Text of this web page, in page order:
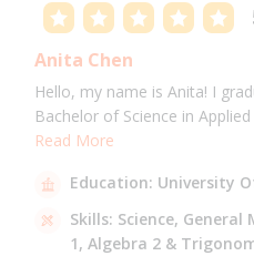
Anita Chen
Hello, my name is Anita! I
Bachelor of Science in
attending USC for a Masters
science, and Mandarin.
Read More
Education: University
Skills: Science, General
1, Algebra 2 &